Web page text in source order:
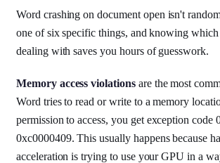
Word crashing on document open isn't
one of six specific things, and knowing
dealing with saves you hours of guesswork.
Memory access violationsare the most
Word tries to read or write to a memory
permission to access, you get exception code
0xc0000409. This usually happens because
acceleration is trying to use your GPU in a